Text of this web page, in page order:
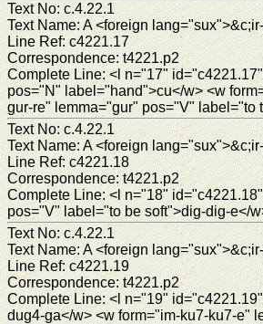
Text No: c.4.22.1
Text Name: A <foreign
Line Ref: c4221.17
Correspondence: t4221.p2
Complete Line: <l n="17"
pos="N" label="hand">cu</w> <w
gur-re" lemma="gur" pos="V" label="to
Text No: c.4.22.1
Text Name: A <foreign
Line Ref: c4221.18
Correspondence: t4221.p2
Complete Line: <l n="18"
pos="V" label="to be soft">dig-dig-e</
Text No: c.4.22.1
Text Name: A <foreign
Line Ref: c4221.19
Correspondence: t4221.p2
Complete Line: <l n="19"
dug4-ga</w> <w form="im-ku7-ku7-e"